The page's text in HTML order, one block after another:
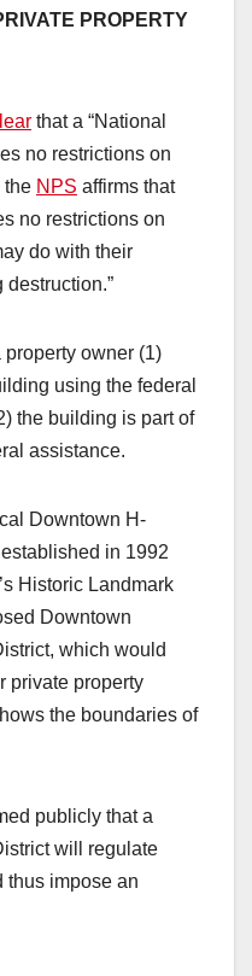
PROPERTY
that a “National
no restrictions on
the NPS affirms that
no restrictions on
do with their
owner (1)
using the federal
the building is part of
assistance.
Downtown H-
in 1992
Historic Landmark
Downtown
which would
private property
the boundaries of
publicly that a
will regulate
thus impose an